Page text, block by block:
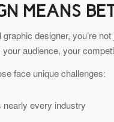
MEANS
designer, you’re
audience, your
face unique challenges:
every industry